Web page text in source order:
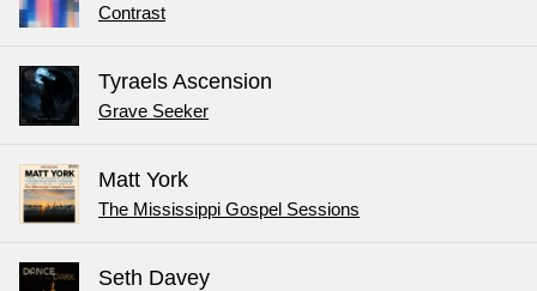
Contrast
Tyraels Ascension
Grave Seeker
Matt York
The Mississippi Gospel Sessions
Seth Davey